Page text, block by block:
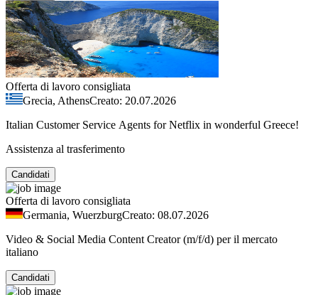
Offerta di lavoro consigliata
Grecia, AthensCreato: 20.07.2026
Italian Customer Service Agents for Netflix in wonderful Greece!
Assistenza al trasferimento
Candidati
Offerta di lavoro consigliata
Germania, WuerzburgCreato: 08.07.2026
Video & Social Media Content Creator (m/f/d) per il mercato
italiano
Candidati